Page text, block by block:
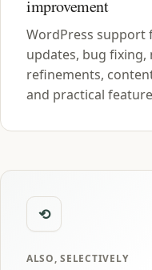
improvement
WordPress support
updates, bug fixing,
refinements,
and practical
ALSO, SELECTIVELY